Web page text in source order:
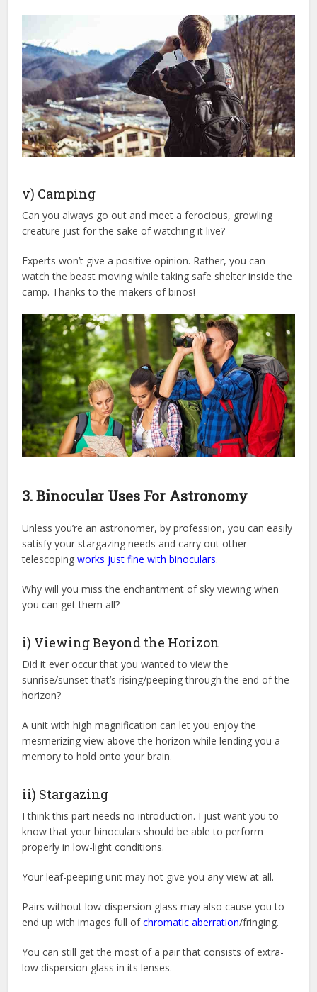
v) Camping
Can you always go out and meet a ferocious, growling
creature just for the sake of watching it live?
Experts won’t give a positive opinion. Rather, you can
watch the beast moving while taking safe shelter inside the
camp. Thanks to the makers of binos!
3. Binocular Uses For Astronomy
Unless you’re an astronomer, by profession, you can easily
satisfy your stargazing needs and carry out other
telescopingworks just fine with binoculars.
Why will you miss the enchantment of sky viewing when
you can get them all?
i) Viewing Beyond the Horizon
Did it ever occur that you wanted to view the
sunrise/sunset that’s rising/peeping through the end of the
horizon?
A unit with high magnification can let you enjoy the
mesmerizing view above the horizon while lending you a
memory to hold onto your brain.
ii) Stargazing
I think this part needs no introduction. I just want you to
know that your binoculars should be able to perform
properly in low-light conditions.
Your leaf-peeping unit may not give you any view at all.
Pairs without low-dispersion glass may also cause you to
end up with images full ofchromatic aberration/fringing.
You can still get the most of a pair that consists of extra-
low dispersion glass in its lenses.